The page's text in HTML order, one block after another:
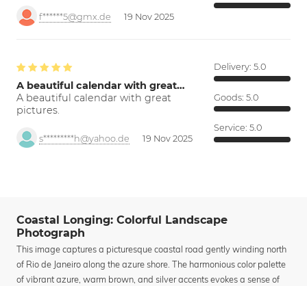
f******5@gmx.de 19 Nov 2025
A beautiful calendar with great…
A beautiful calendar with great
pictures.
s*********h@yahoo.de 19 Nov 2025
Delivery: 5.0
Goods: 5.0
Service: 5.0
Coastal Longing: Colorful Landscape
Photograph
This image captures a picturesque coastal road gently winding north
of Rio de Janeiro along the azure shore. The harmonious color palette
of vibrant azure, warm brown, and silver accents evokes a sense of